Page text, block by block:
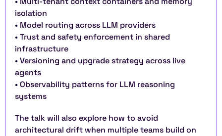
isolation
• Model routing across LLM providers
• Trust and safety enforcement in shared
infrastructure
• Versioning and upgrade strategy across live
agents
• Observability patterns for LLM reasoning
systems
The talk will also explore how to avoid
architectural drift when multiple teams build on